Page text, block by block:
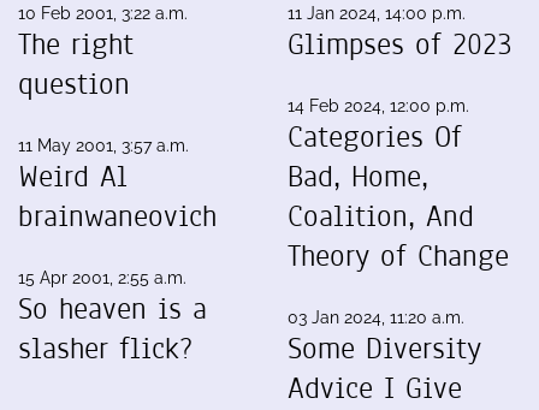
10 Feb 2001, 3:22 a.m.
The right
question
11 May 2001, 3:57 a.m.
Weird Al
brainwaneovich
15 Apr 2001, 2:55 a.m.
So heaven is a
slasher flick?
11 Jan 2024, 14:00 p.m.
Glimpses of 2023
14 Feb 2024, 12:00 p.m.
Categories Of
Bad, Home,
Coalition, And
Theory of Change
03 Jan 2024, 11:20 a.m.
Some Diversity
Advice I Give